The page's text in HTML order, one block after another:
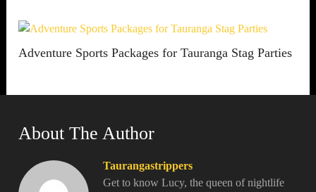
Adventure Sports Packages for Tauranga Stag Parties
About The Author
Taurangastrippers
Get to know Lucy, the queen of nightlife